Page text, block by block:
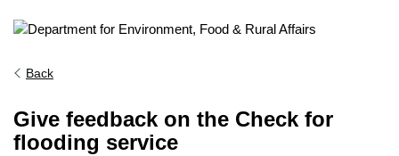
Back
Give feedback on the Check for
flooding service